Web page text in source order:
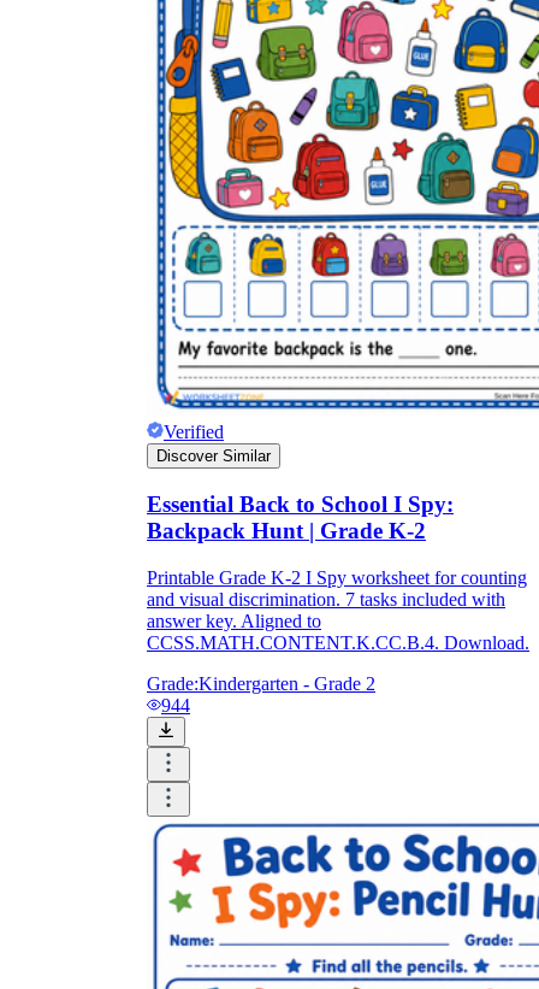
Verified
Discover Similar
Essential Back to School I Spy:
Backpack Hunt | Grade K-2
Printable Grade K-2 I Spy worksheet for counting
and visual discrimination. 7 tasks included with
answer key. Aligned to
CCSS.MATH.CONTENT.K.CC.B.4. Download.
Grade:Kindergarten - Grade 2
944